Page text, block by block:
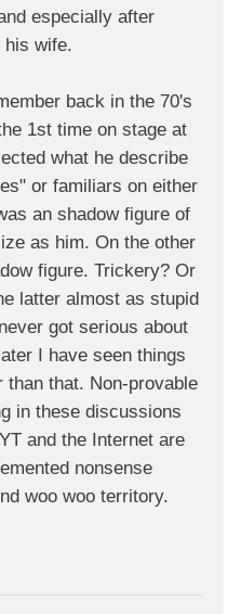
especially after
his wife.
back in the 70's
1st time on stage at
what he describe
or familiars on either
an shadow figure of
as him. On the other
figure. Trickery? Or
latter almost as stupid
got serious about
I have seen things
than that. Non-provable
in these discussions
and the Internet are
nonsense
woo woo territory.